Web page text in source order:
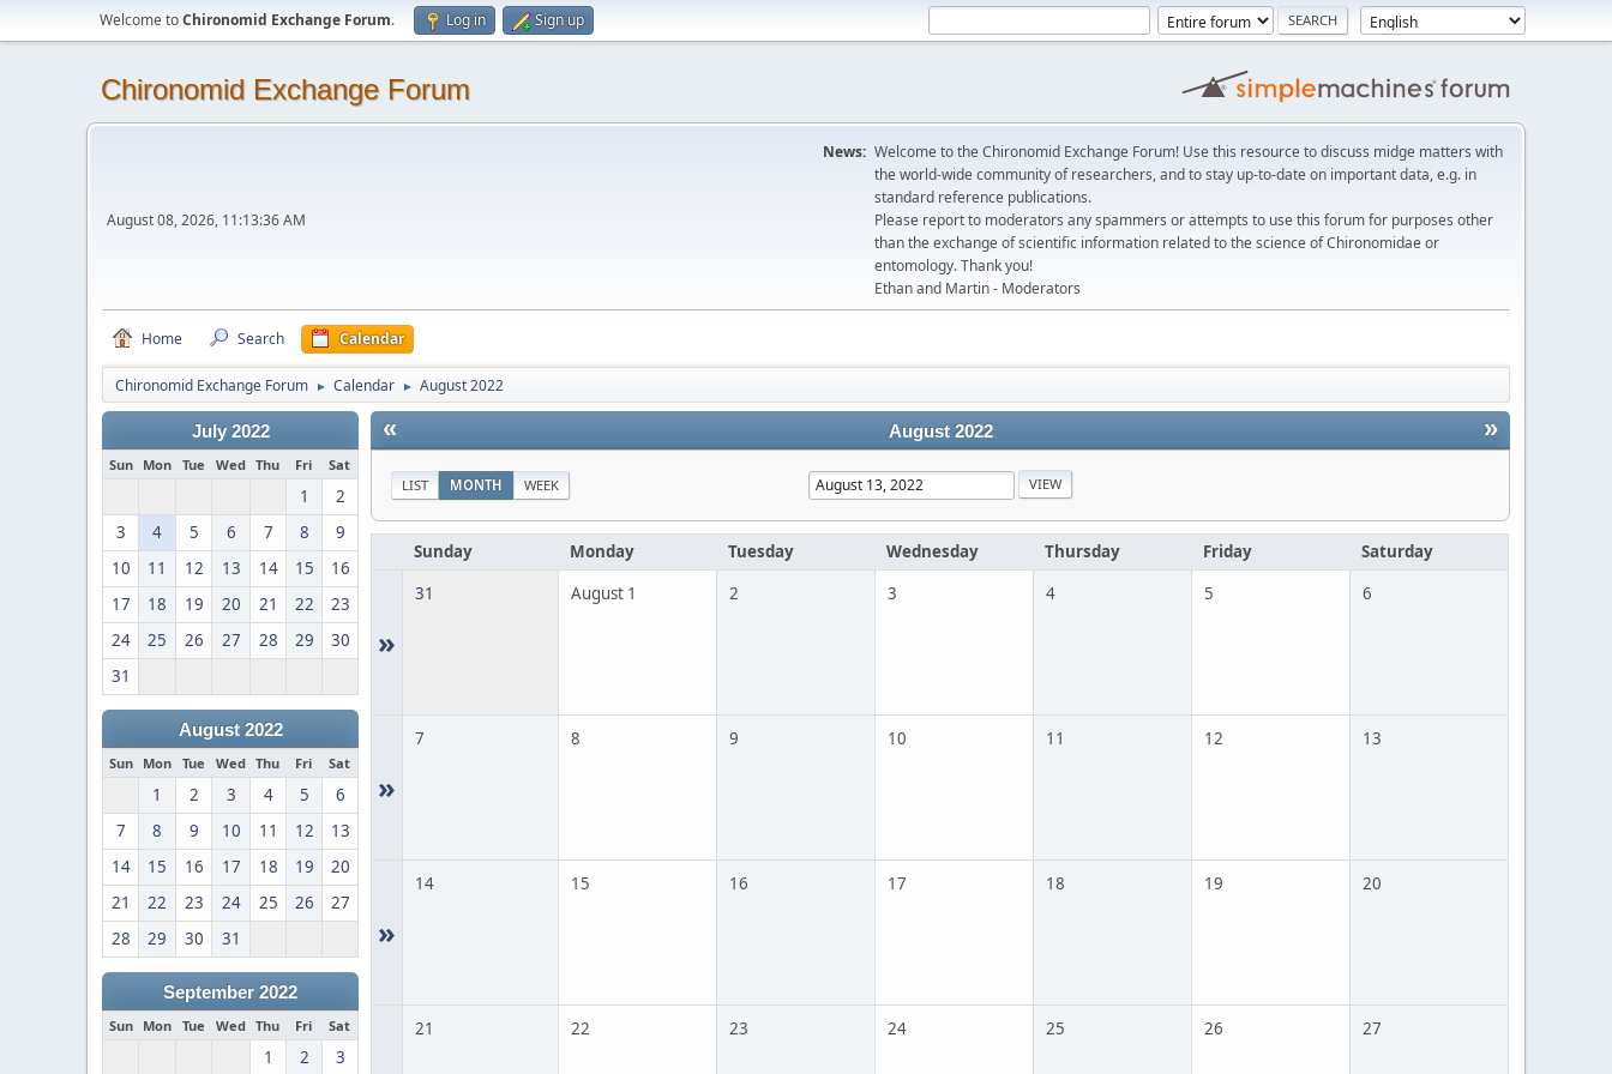
Welcome toChironomid Exchange Forum. Log in Sign up
Chironomid Exchange Forum
August 08, 2026, 11:13:36 AM
News: Welcome to the Chironomid Exchange Forum! Use this resource to discuss midge matters with
the world-wide community of researchers, and to stay up-to-date on important data, e.g. in
standard reference publications.
Please report to moderators any spammers or attempts to use this forum for purposes other
than the exchange of scientific information related to the science of Chironomidae or
entomology. Thank you!
Ethan and Martin - Moderators
Home Search Calendar
Chironomid Exchange Forum ► Calendar ► August 2022
July 2022
Sun Mon Tue Wed Thu Fri Sat
1
2
3
4 5 6 7 8
9
10
11 12 13 14 15
16
17
18 19 20 21 22
23
24
25 26 27 28 29
30
31
August 2022
Sun Mon Tue Wed Thu Fri Sat
1 2 3 4 5
6
7
8 9 10 11 12
13
14
15 16 17 18 19
20
21
22 23 24 25 26
27
28
29 30 31
September 2022
Sun Mon Tue Wed Thu Fri Sat
1 2 3
« »
August 2022
LIST MONTH WEEK
Sunday Monday Tuesday Wednesday Thursday Friday Saturday
»
31 August 1 2 3 4 5 6
»
7 8 9 10 11 12 13
»
14 15 16 17 18 19 20
21 22 23 24 25 26 27